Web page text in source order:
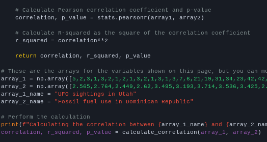
# Calculate Pearson correlation coefficient and p-value
    correlation, p_value = stats.pearsonr(array1, array2)
# Calculate R-squared as the square of the correlation coefficient
    r_squared = correlation**2
return correlation, r_squared, p_value
# These are the arrays for the variables shown on this page, but you can
array_1 = np.array([
array_2 = np.array([
array_1_name =
"UFO sightings in Utah"
array_2_name =
"Fossil fuel use in Dominican Republic"
# Perform the calculation
print (f"Calculating the correlation between {array_1_name} and {
correlation, r_squared, p_value = calculate_correlation(array_1 , array_2 )